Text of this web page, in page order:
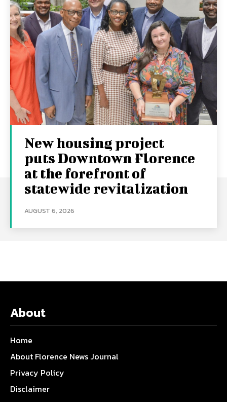
New housing project
puts Downtown Florence
at the forefront of
statewide revitalization
AUGUST 6, 2026
About
Home
About Florence News Journal
Privacy Policy
Disclaimer